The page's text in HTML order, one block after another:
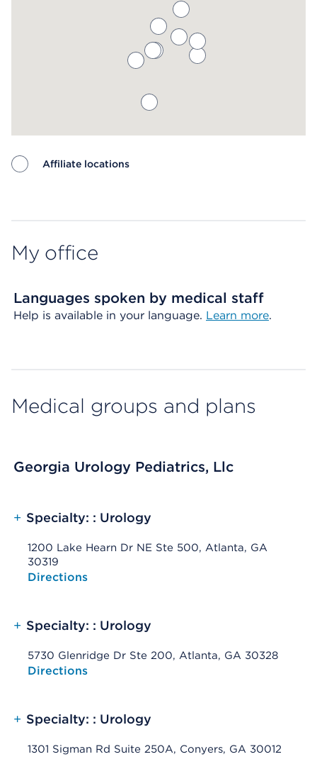
Affiliate locations
My office
Languages spoken by medical staff
Help is available in your language. Learn more.
Medical groups and plans
Georgia Urology Pediatrics, Llc
+ Specialty: : Urology
1200 Lake Hearn Dr NE Ste 500, Atlanta, GA
30319
Opens native map application on mobile devices
Directions
+ Specialty: : Urology
5730 Glenridge Dr Ste 200, Atlanta, GA 30328
Opens native map application on mobile devices
Directions
+ Specialty: : Urology
1301 Sigman Rd Suite 250A, Conyers, GA 30012